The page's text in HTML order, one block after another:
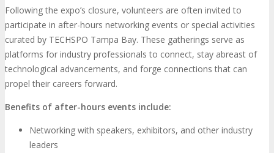
Following the expo’s closure, volunteers are often invited to
participate in after-hours networking events or special activities
curated by TECHSPO Tampa Bay. These gatherings serve as
platforms for industry professionals to connect, stay abreast of
technological advancements, and forge connections that can
propel their careers forward.
Benefits of after-hours events include:
Networking with speakers, exhibitors, and other industry
leaders